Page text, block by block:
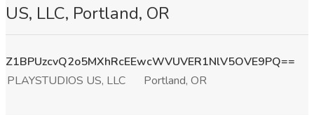
US, LLC, Portland, OR
Z1BPUzcvQ2o5MXhRcEEwcWVUVER1NlV5OVE9PQ==
PLAYSTUDIOS US, LLC
Portland, OR